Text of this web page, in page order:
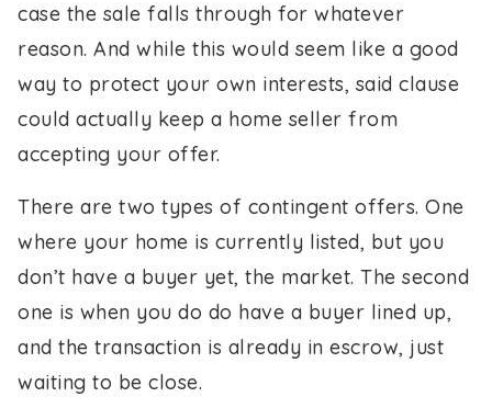
case the sale falls through for whatever
reason. And while this would seem like a good
way to protect your own interests, said clause
could actually keep a home seller from
accepting your offer.
There are two types of contingent offers. One
where your home is currently listed, but you
don’t have a buyer yet, the market. The second
one is when you do do have a buyer lined up,
and the transaction is already in escrow, just
waiting to be close.